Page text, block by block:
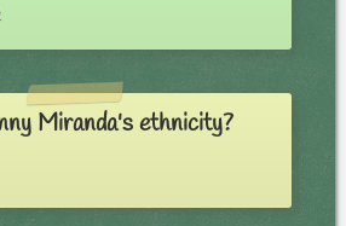
Miranda's ethnicity?